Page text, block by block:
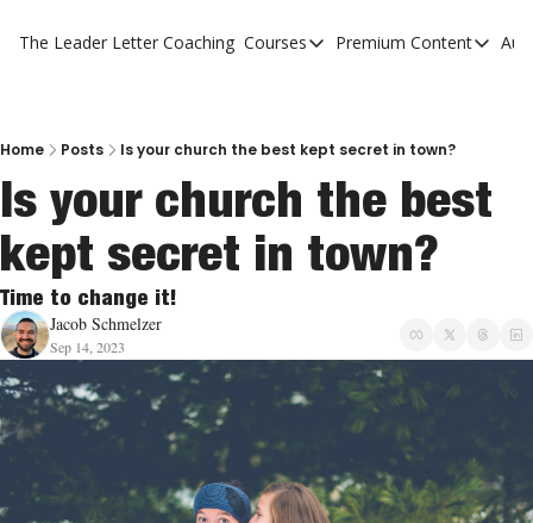
The Leader Letter Coaching Courses
Courses
20 Ways To Grow Your
10 Reasons People Don't
4 Stages Of Vision
Premium Content
Premium
The Leader
Home Posts Is your church the best kept secret in town?
Is your church the best
kept secret in town?
Time to change it!
Jacob Schmelzer
Sep 14, 2023